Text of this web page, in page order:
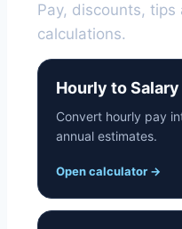
Pay, discounts, tips
calculations.
Hourly to
Convert hourly pay
annual estimates.
Open calculator →